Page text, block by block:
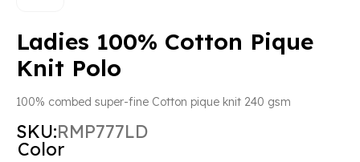
Ladies 100% Cotton Pique
Knit Polo
100% combed super-fine Cotton pique knit 240 gsm
SKU:RMP777LD
Color